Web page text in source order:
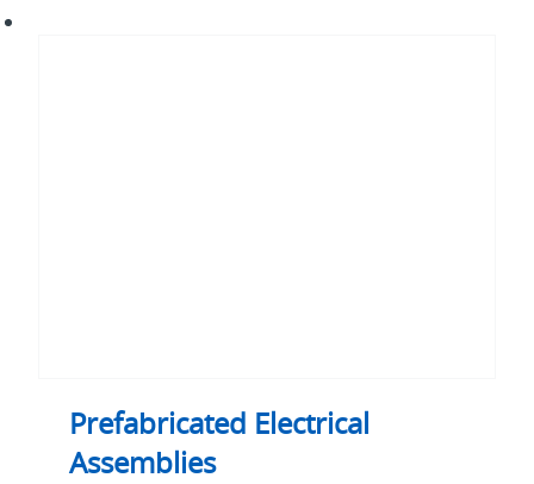
Prefabricated Electrical
Assemblies